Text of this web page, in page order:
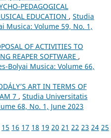
PEDAGOGICAL
EDUCATION , Studia
Musica: Volume 59, No. 1,
OF ACTIVITIES TO
REAPER SOFTWARE ,
Bolyai Musica: Volume 66,
ART IN TERMS OF
7 , Studia Universitatis
68, No. 1, June 2023
15 16 17 18 19 20 21 22 23 24 25